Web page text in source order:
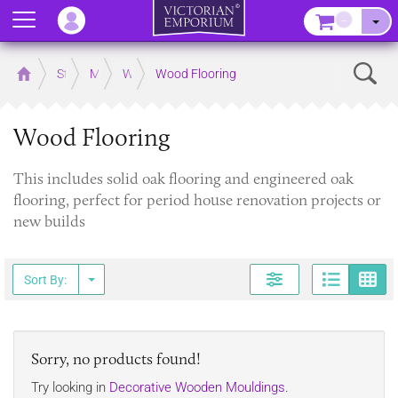
Home Store MouldingsWooden Mouldings
Wood Flooring
Wood Flooring
This includes solid oak flooring and engineered oak
flooring, perfect for period house renovation projects or
new builds
Sort By:
Sorry, no products found!
Try looking in Decorative Wooden Mouldings.
Menu